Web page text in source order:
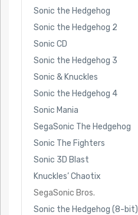
Sonic the Hedgehog
Sonic the Hedgehog 2
Sonic CD
Sonic the Hedgehog 3
Sonic & Knuckles
Sonic the Hedgehog 4
Sonic Mania
SegaSonic The Hedgehog
Sonic The Fighters
Sonic 3D Blast
Knuckles’ Chaotix
SegaSonic Bros.
Sonic the Hedgehog (8-bit)